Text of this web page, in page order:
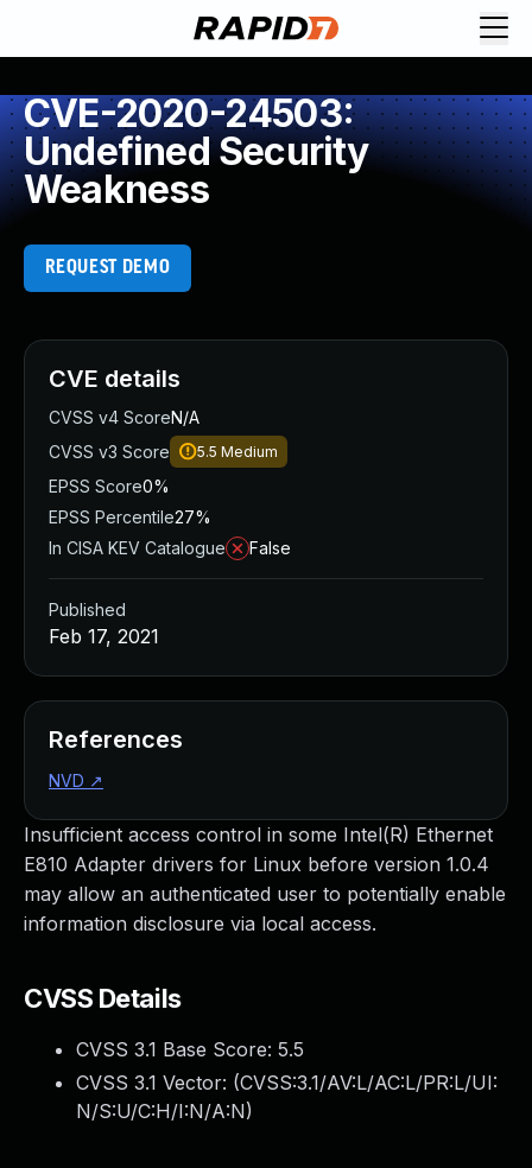
CVE-2020-24503:
Undefined Security
Weakness
REQUEST DEMO
Insufficient access control in some Intel(R) Ethernet
E810 Adapter drivers for Linux before version 1.0.4
may allow an authenticated user to potentially enable
information disclosure via local access.
CVSS Details
CVSS 3.1 Base Score: 5.5
CVSS 3.1 Vector: (CVSS:3.1/AV:L/AC:L/PR:L/UI:
N/S:U/C:H/I:N/A:N)
CVE details
CVSS v4 ScoreN/A
CVSS v3 Score
5.5 Medium
EPSS Score0%
EPSS Percentile27%
In CISA KEV Catalogue
False
Published
Feb 17, 2021
References
NVD ↗